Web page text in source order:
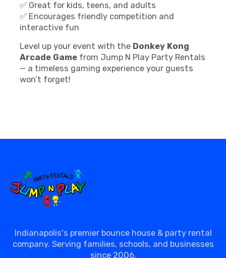
✅ Great for kids, teens, and adults
✅ Encourages friendly competition and
interactive fun
Level up your event with the Donkey Kong
Arcade Game from Jump N Play Party Rentals
— a timeless gaming experience your guests
won’t forget!
Indianapolis's premier bounce house & party rental
company. Serving families, schools, and businesses
since 2006.